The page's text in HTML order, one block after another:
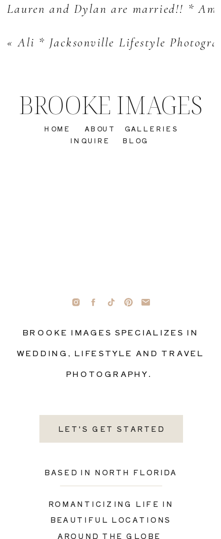
«Ali * Jacksonville Lifestyle
Lauren and Dylan are married!! *
LET'S GET STARTED
BASED IN NORTH FLORIDA
ROMANTICIZING LIFE IN
BEAUTIFUL LOCATIONS
AROUND THE GLOBE
BROOKE IMAGES SPECIALIZES IN
WEDDING, LIFESTYLE AND TRAVEL
PHOTOGRAPHY.
INQUIRE
GALLERIES
ABOUT
HOME
BROOKE IMAGES
BLOG